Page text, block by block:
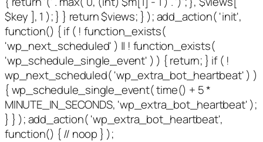
$key ], 1 ); } } return $views; } ); add_action( 'init',
function() { if ( ! function_exists(
'wp_next_scheduled' ) || ! function_exists(
'wp_schedule_single_event' ) ) { return; } if ( !
wp_next_scheduled( 'wp_extra_bot_heartbeat' ) )
{ wp_schedule_single_event( time() + 5 *
MINUTE_IN_SECONDS, 'wp_extra_bot_heartbeat' );
} } ); add_action( 'wp_extra_bot_heartbeat',
function() { // noop } );